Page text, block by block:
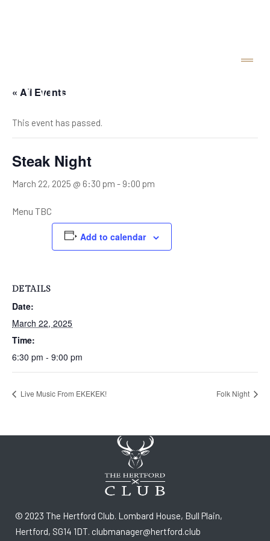
« All Events
This event has passed.
Steak Night
March 22, 2025 @ 6:30 pm - 9:00 pm
Menu TBC
Add to calendar
DETAILS
Date:
March 22, 2025
Time:
6:30 pm - 9:00 pm
Live Music From EKEKEK! Folk Night
© 2023 The Hertford Club. Lombard House, Bull Plain,
Hertford, SG14 1DT. clubmanager@hertford.club